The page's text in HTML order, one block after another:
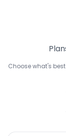
Choose what's